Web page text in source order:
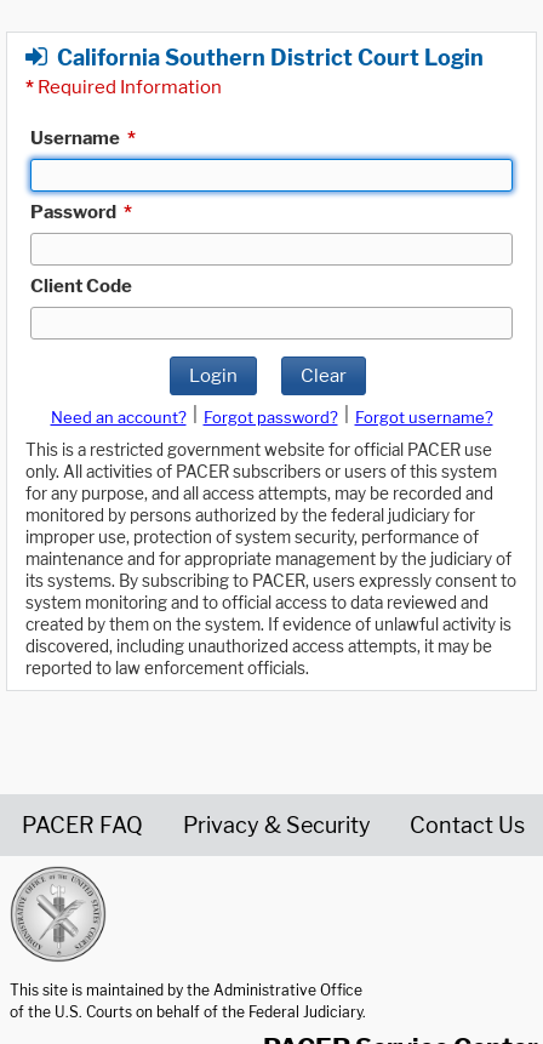
California Southern District Court Login
* Required Information
Username *
Password *
Client Code
Login Clear
Need an account? Forgot password?
Forgot username?
This is a restricted government website for official PACER use
only. All activities of PACER subscribers or users of this system
for any purpose, and all access attempts, may be recorded and
monitored by persons authorized by the federal judiciary for
improper use, protection of system security, performance of
maintenance and for appropriate management by the judiciary of
its systems. By subscribing to PACER, users expressly consent to
system monitoring and to official access to data reviewed and
created by them on the system. If evidence of unlawful activity is
discovered, including unauthorized access attempts, it may be
reported to law enforcement officials.
PACER FAQ Privacy & Security Contact Us
This site is maintained by the Administrative Office
of the U.S. Courts on behalf of the Federal Judiciary.